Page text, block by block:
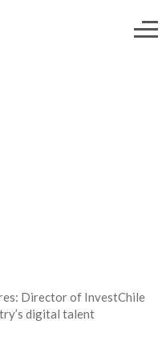
Director of InvestChile
digital talent